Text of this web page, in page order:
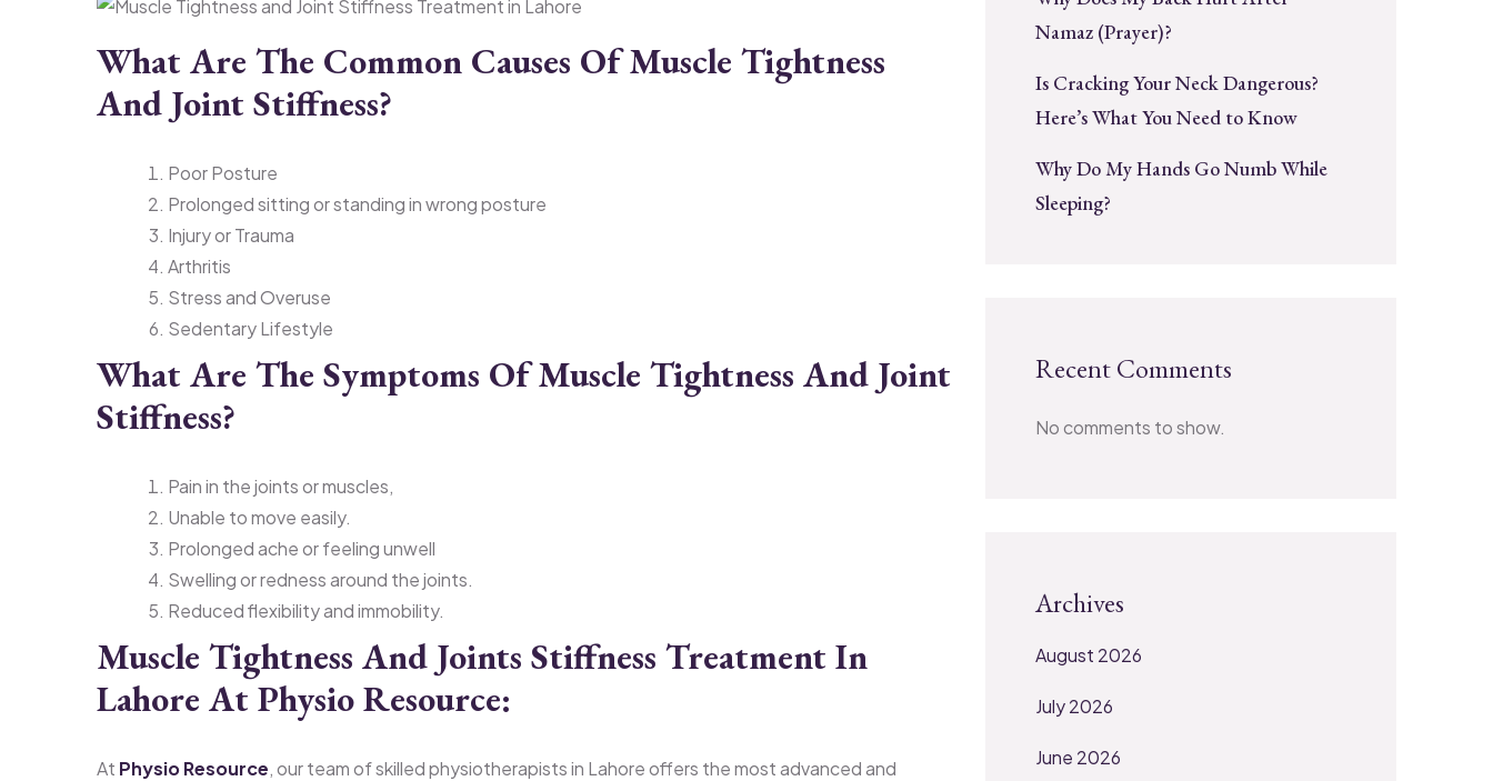
What Are The Common Causes Of Muscle Tightness
And Joint Stiffness?
Poor Posture
Prolonged sitting or standing in wrong posture
Injury or Trauma
Arthritis
Stress and Overuse
Sedentary Lifestyle
What Are The Symptoms Of Muscle Tightness And Joint
Stiffness?
Pain in the joints or muscles,
Unable to move easily.
Prolonged ache or feeling unwell
Swelling or redness around the joints.
Reduced flexibility and immobility.
Muscle Tightness And Joints Stiffness Treatment In
Lahore At Physio Resource:
At Physio Resource, our team of skilled physiotherapists in Lahore offers the most advanced and
Namaz (Prayer)?
Is Cracking Your Neck Dangerous?
Here’s What You Need to Know
Why Do My Hands Go Numb While
Sleeping?
Recent Comments
No comments to show.
Archives
August 2026
July 2026
June 2026